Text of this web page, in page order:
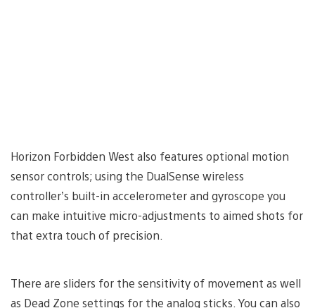
Horizon Forbidden West also features optional motion
sensor controls; using the DualSense wireless
controller’s built-in accelerometer and gyroscope you
can make intuitive micro-adjustments to aimed shots for
that extra touch of precision.
There are sliders for the sensitivity of movement as well
as Dead Zone settings for the analog sticks. You can also